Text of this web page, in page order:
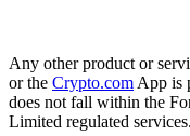
Any other product or
or the Crypto.com App is
does not fall within the
Limited regulated services.